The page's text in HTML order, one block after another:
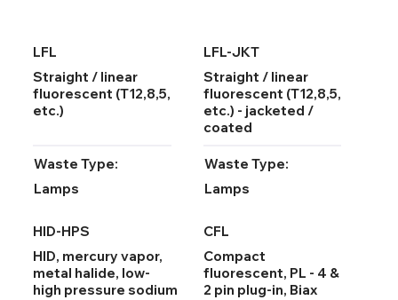
Waste Type:
Lamps
LFL
Straight / linear
fluorescent (T12,8,5,
etc.)
Waste Type:
Lamps
LFL-JKT
Straight / linear
fluorescent (T12,8,5,
etc.) - jacketed /
coated
HID-HPS
HID, mercury vapor,
metal halide, low-
high pressure sodium
CFL
Compact
fluorescent, PL - 4 &
2 pin plug-in, Biax